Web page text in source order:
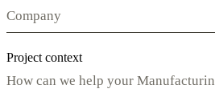
Project context